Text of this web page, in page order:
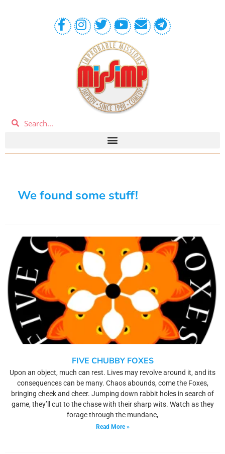
We found some stuff!
FIVE CHUBBY FOXES
Upon an object, much can rest. Lives may revolve around it, and its
consequences can be many. Chaos abounds, come the Foxes,
bringing cheek and cheer. Jumping down rabbit holes in search of
game, they’ll cut to the chase with their sharp wits. Watch as they
forage through the mundane,
Read More »